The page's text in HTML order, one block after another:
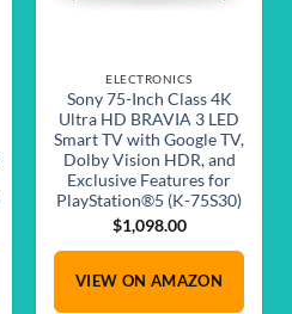
ELECTRONICS
Sony 75-Inch Class 4K
Ultra HD BRAVIA 3 LED
Smart TV with Google TV,
Dolby Vision HDR, and
Exclusive Features for
PlayStation®5 (K-75S30)
$1,098.00
VIEW ON AMAZON